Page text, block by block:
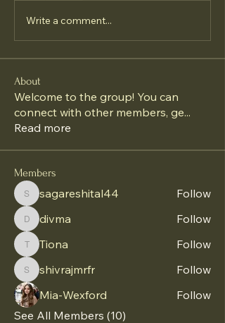
Write a comment...
About
Welcome to the group! You can
connect with other members, ge...
Read more
Members
sagareshital44
sagareshital44 Follow
divmadivma Follow
TionaTiona Follow
shivrajmrfr
shivrajmrfr
Follow
Mia-Wexford
Follow
See All Members (10)